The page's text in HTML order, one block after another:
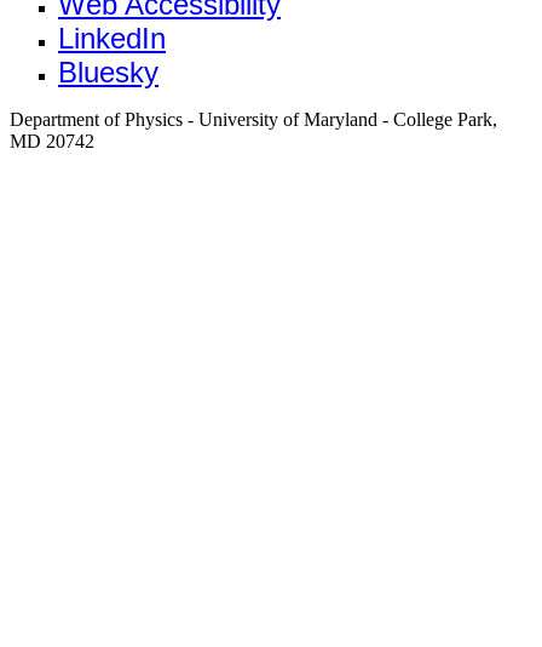
LinkedIn
Bluesky
Department of Physics - University of Maryland - College Park,
MD 20742